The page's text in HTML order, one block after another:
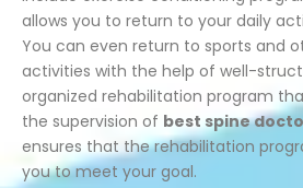
allows you to return to your daily
You can even return to sports and
activities with the help of well-
organized rehabilitation program
the supervision of best spine
ensures that the rehabilitation
you to meet your goal.